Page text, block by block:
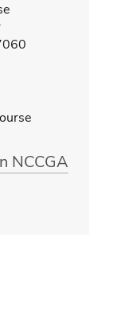
NCCGA